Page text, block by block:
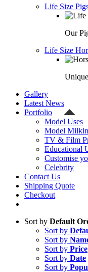
Life Size
Our
Life Size
Gallery
Latest News
Portfolio
Model Uses
Model
TV & Film
Educational
Customise
Celebrity
Contact Us
Shipping Quote
Checkout
Sort by Default
Sort by
Sort by
Sort by Price
Sort by Date
Sort by